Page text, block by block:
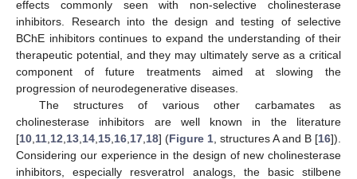
effects commonly seen with non-selective cholinesterase
inhibitors. Research into the design and testing of selective
BChE inhibitors continues to expand the understanding of their
therapeutic potential, and they may ultimately serve as a critical
component of future treatments aimed at slowing the
progression of neurodegenerative diseases.
The structures of various other carbamates as
cholinesterase inhibitors are well known in the literature
[10 11 12 13 14 15 16 17 18] (Figure 1 , structures A and B [16]).
Considering our experience in the design of new cholinesterase
inhibitors, especially resveratrol analogs, the basic stilbene